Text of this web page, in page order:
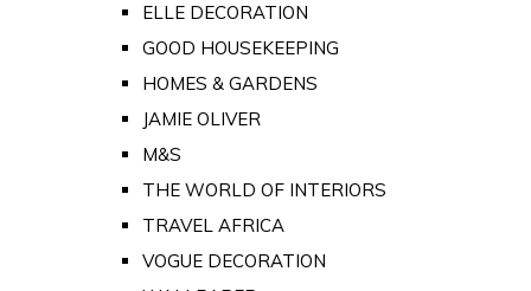
ELLE DECORATION
GOOD HOUSEKEEPING
HOMES & GARDENS
JAMIE OLIVER
M&S
THE WORLD OF INTERIORS
TRAVEL AFRICA
VOGUE DECORATION